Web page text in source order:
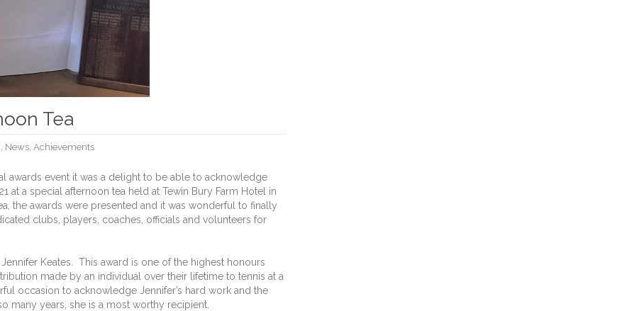
Tea
News Achievements
awards event it was a delight to be able to acknowledge
at a special afternoon tea held at Tewin Bury Farm Hotel in
the awards were presented and it was wonderful to finally
clubs, players, coaches, officials and volunteers for
Keates. This award is one of the highest honours
made by an individual over their lifetime to tennis at a
occasion to acknowledge Jennifer’s hard work and the
many years, she is a most worthy recipient.